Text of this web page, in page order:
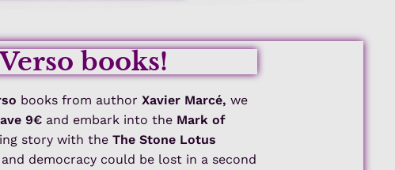
books!
books from authorXavier Marcé, we
9€ and embark into the Mark of
story with theThe Stone Lotus
democracy could be lost in a second